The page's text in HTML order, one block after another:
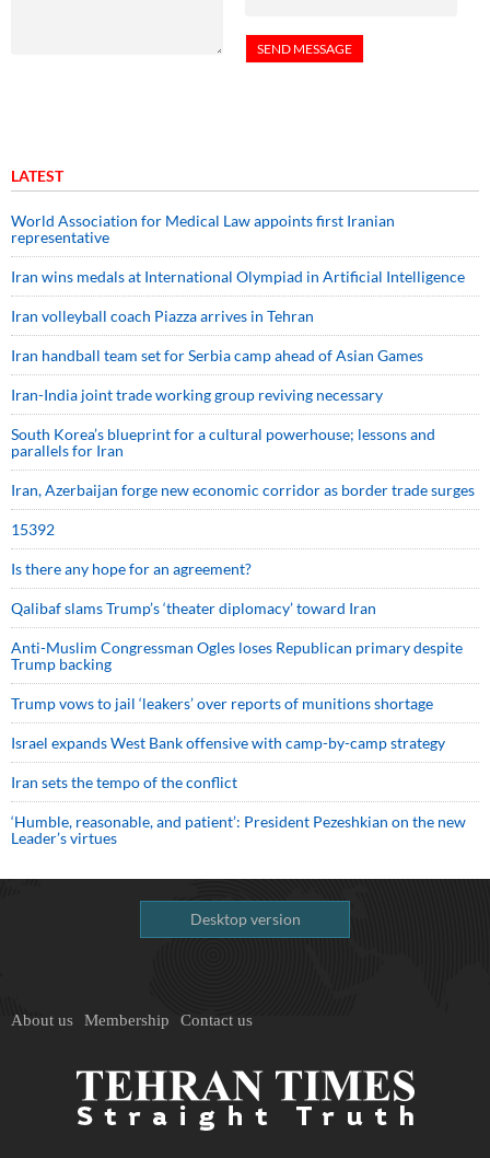
LATEST
World Association for Medical Law appoints first Iranian
representative
Iran wins medals at International Olympiad in Artificial Intelligence
Iran volleyball coach Piazza arrives in Tehran
Iran handball team set for Serbia camp ahead of Asian Games
Iran-India joint trade working group reviving necessary
South Korea’s blueprint for a cultural powerhouse; lessons and
parallels for Iran
Iran, Azerbaijan forge new economic corridor as border trade surges
15392
Is there any hope for an agreement?
Qalibaf slams Trump’s ‘theater diplomacy’ toward Iran
Anti-Muslim Congressman Ogles loses Republican primary despite
Trump backing
Trump vows to jail ‘leakers’ over reports of munitions shortage
Israel expands West Bank offensive with camp-by-camp strategy
Iran sets the tempo of the conflict
‘Humble, reasonable, and patient’: President Pezeshkian on the new
Leader’s virtues
Desktop version
About us Membership Contact us